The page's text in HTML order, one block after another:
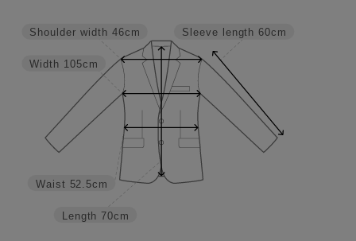
Sleeve length 60cm
Length 70cm
Waist 52.5cm
Width 105cm
Shoulder width 46cm